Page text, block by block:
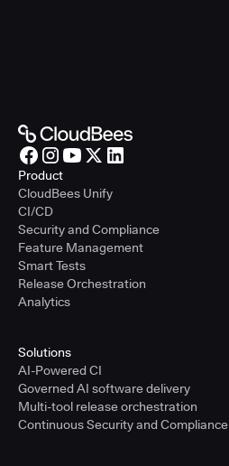
Product
CloudBees Unify
CI/CD
Security and Compliance
Feature Management
Smart Tests
Release Orchestration
Analytics
Solutions
AI-Powered CI
Governed AI software delivery
Multi-tool release orchestration
Continuous Security and Compliance